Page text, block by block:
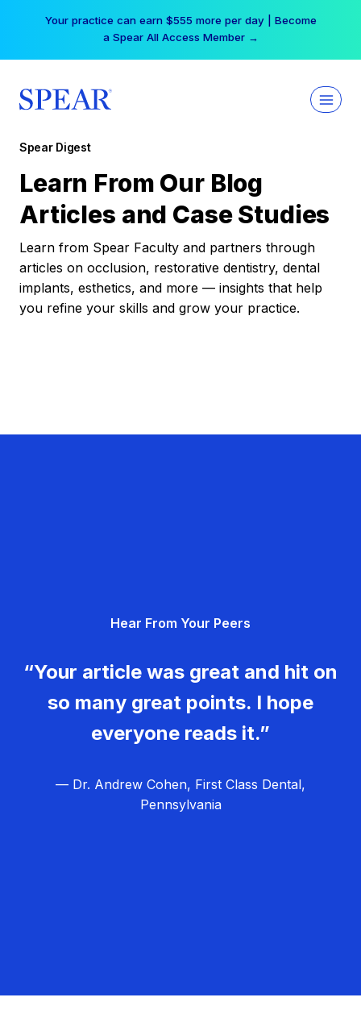
Your practice can earn $555 more per day | Become
a Spear All Access Member →
Spear Digest
Learn From Our Blog
Articles and Case Studies
Learn from Spear Faculty and partners through
articles on occlusion, restorative dentistry, dental
implants, esthetics, and more — insights that help
you refine your skills and grow your practice.
Hear From Your Peers
“Your article was great and hit on
so many great points. I hope
everyone reads it.”
— Dr. Andrew Cohen, First Class Dental,
Pennsylvania